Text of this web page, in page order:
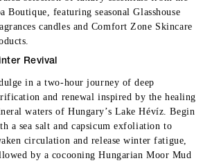
DETAILS
Boutique, featuring seasonal Glasshouse
candles and Comfort Zone Skincare
Revival
in a two-hour journey of deep
and renewal inspired by the healing
waters of Hungary’s Lake Hévíz. Begin
a sea salt and capsicum exfoliation to
circulation and release winter fatigue,
by a cocooning Hungarian Moor Mud